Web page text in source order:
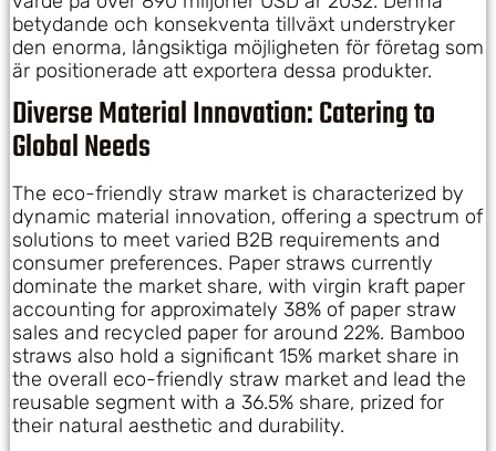
betydande och konsekventa tillväxt understryker
den enorma, långsiktiga möjligheten för företag som
är positionerade att exportera dessa produkter.
Diverse Material Innovation: Catering to
Global Needs
The eco-friendly straw market is characterized by
dynamic material innovation, offering a spectrum of
solutions to meet varied B2B requirements and
consumer preferences. Paper straws currently
dominate the market share, with virgin kraft paper
accounting for approximately 38% of paper straw
sales and recycled paper for around 22%. Bamboo
straws also hold a significant 15% market share in
the overall eco-friendly straw market and lead the
reusable segment with a 36.5% share, prized for
their natural aesthetic and durability.